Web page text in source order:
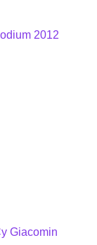
2012
Giacomin